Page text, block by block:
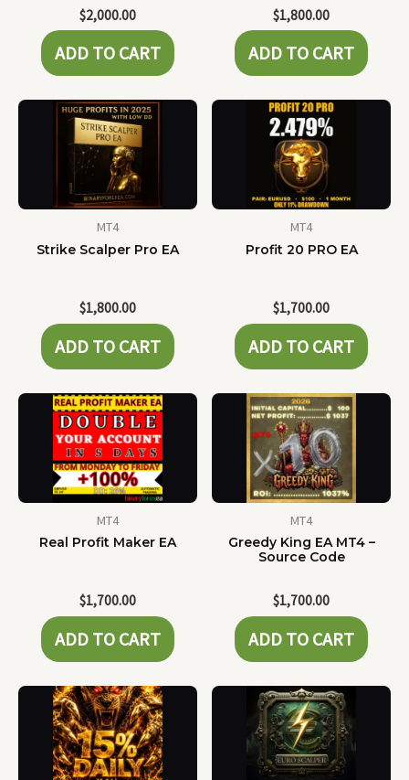
$2,000.00
ADD TO CART
$1,800.00
ADD TO CART
MT4
Strike Scalper Pro EA
$1,800.00
ADD TO CART
MT4
Profit 20 PRO EA
$1,700.00
ADD TO CART
MT4
Real Profit Maker EA
$1,700.00
ADD TO CART
MT4
Greedy King EA MT4 –
Source Code
$1,700.00
ADD TO CART